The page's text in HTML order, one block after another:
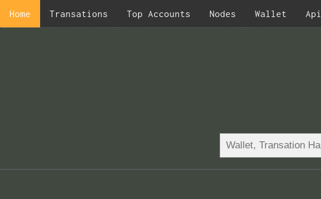
Home Transations Top Accounts Nodes Wallet Api